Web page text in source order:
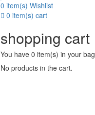
0 item(s) Wishlist
0 item(s) cart
shopping cart
You have 0 item(s) in your bag
No products in the cart.